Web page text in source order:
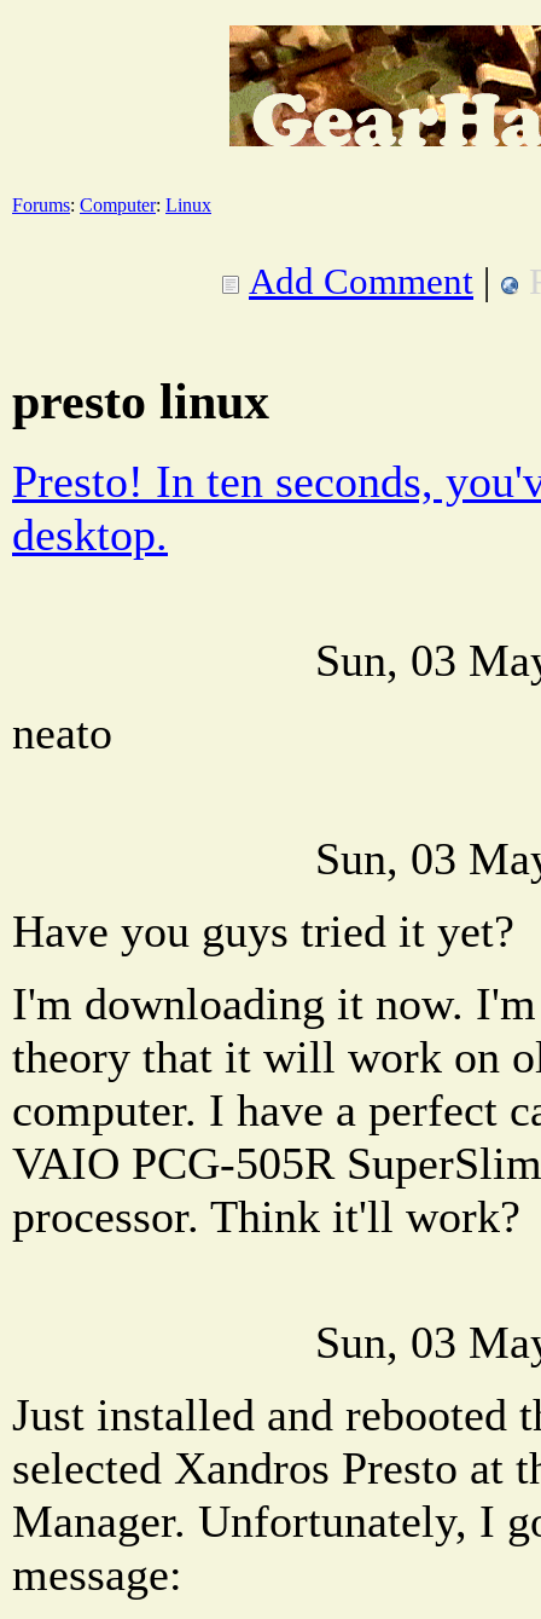
Forums: Computer: Linux
Add Comment |
presto linux
Presto! In ten seconds,
desktop.
Sun, 03
neato
Sun, 03
Have you guys tried it yet?
I'm downloading it now.
theory that it will work on
computer. I have a perfect
VAIO PCG-505R
processor. Think it'll work?
Sun, 03
Just installed and rebooted
selected Xandros Presto at
Manager. Unfortunately, I
message: